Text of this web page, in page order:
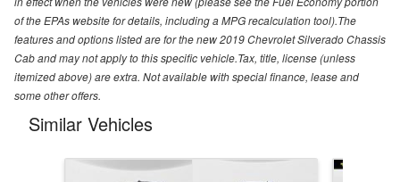
of the EPAs website for details, including a MPG recalculation tool).The
features and options listed are for the new 2019 Chevrolet Silverado Chassis
Cab and may not apply to this specific vehicle.Tax, title, license (unless
itemized above) are extra. Not available with special finance, lease and
some other offers.
Similar Vehicles